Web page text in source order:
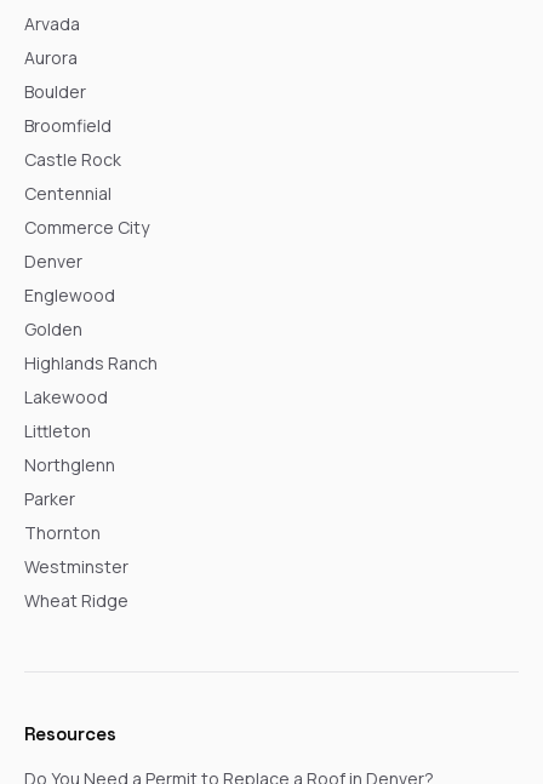
Arvada
Aurora
Boulder
Broomfield
Castle Rock
Centennial
Commerce City
Denver
Englewood
Golden
Highlands Ranch
Lakewood
Littleton
Northglenn
Parker
Thornton
Westminster
Wheat Ridge
Resources
Do You Need a Permit to Replace a Roof in Denver?